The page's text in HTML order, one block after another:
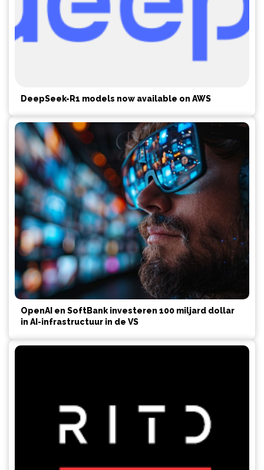
DeepSeek-R1 models now available on AWS
OpenAI en SoftBank investeren 100 miljard dollar
in AI-infrastructuur in de VS